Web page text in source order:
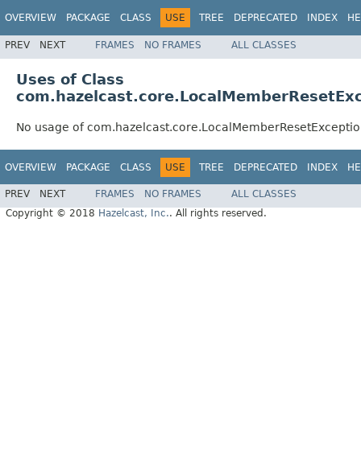
OVERVIEW PACKAGE CLASS USE TREE DEPRECATED INDEX
PREV NEXT FRAMES NO FRAMES ALL CLASSES
Uses of Class
No usage of
OVERVIEW PACKAGE CLASS USE TREE DEPRECATED INDEX
PREV NEXT FRAMES NO FRAMES
ALL CLASSES
Copyright © 2018 Hazelcast, Inc.. All rights reserved.